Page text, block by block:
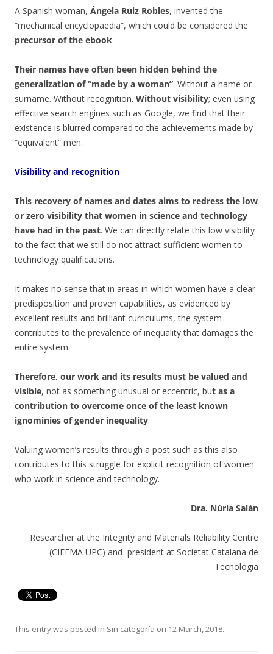
A Spanish woman, Ángela Ruiz Robles, invented the
“mechanical encyclopaedia”, which could be considered the
precursor of the ebook.
Their names have often been hidden behind the
generalization of “made by a woman”. Without a name or
surname. Without recognition. Without visibility; even using
effective search engines such as Google, we find that their
existence is blurred compared to the achievements made by
“equivalent” men.
Visibility and recognition
This recovery of names and dates aims to redress the low
or zero visibility that women in science and technology
have had in the past. We can directly relate this low visibility
to the fact that we still do not attract sufficient women to
technology qualifications.
It makes no sense that in areas in which women have a clear
predisposition and proven capabilities, as evidenced by
excellent results and brilliant curriculums, the system
contributes to the prevalence of inequality that damages the
entire system.
Therefore, our work and its results must be valued and
visible, not as something unusual or eccentric, but as a
contribution to overcome once of the least known
ignominies of gender inequality.
Valuing women’s results through a post such as this also
contributes to this struggle for explicit recognition of women
who work in science and technology.
Dra. Núria Salán
Researcher at the Integrity and Materials Reliability Centre
(CIEFMA UPC) and president at Societat Catalana de
Tecnologia
This entry was posted in Sin categoría on 12 March, 2018.